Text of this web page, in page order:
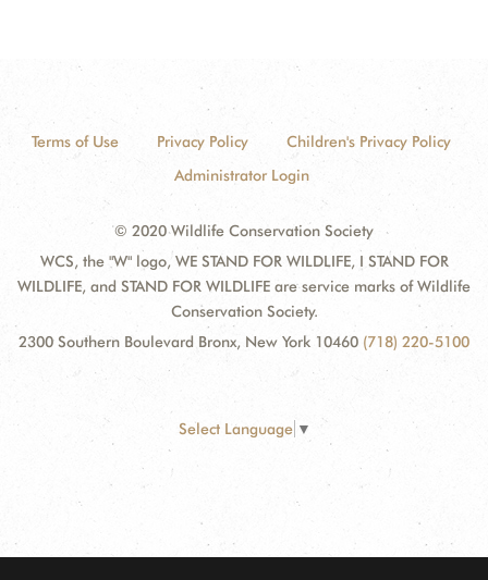
Terms of Use Privacy Policy
Children's Privacy Policy
Administrator Login
© 2020 Wildlife Conservation Society
WCS, the "W" logo, WE STAND FOR WILDLIFE, I STAND FOR
WILDLIFE, and STAND FOR WILDLIFE are service marks of Wildlife
Conservation Society.
2300 Southern Boulevard Bronx, New York 10460 (718) 220-5100
Select Language ▼